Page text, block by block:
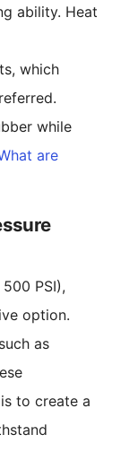
ability. Heat
which
while
are
PSI),
option.
as
to create a